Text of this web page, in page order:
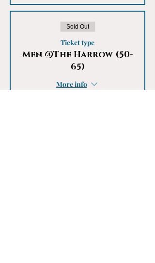
Sold Out
Ticket type
Men @The Harrow (50-
65)
More info